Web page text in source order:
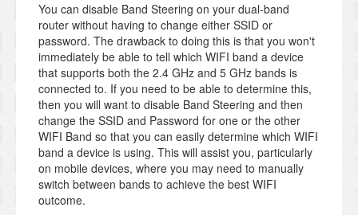
You can disable Band Steering on your dual-band
router without having to change either SSID or
password. The drawback to doing this is that you won't
immediately be able to tell which WIFI band a device
that supports both the 2.4 GHz and 5 GHz bands is
connected to. If you need to be able to determine this,
then you will want to disable Band Steering and then
change the SSID and Password for one or the other
WIFI Band so that you can easily determine which WIFI
band a device is using. This will assist you, particularly
on mobile devices, where you may need to manually
switch between bands to achieve the best WIFI
outcome.